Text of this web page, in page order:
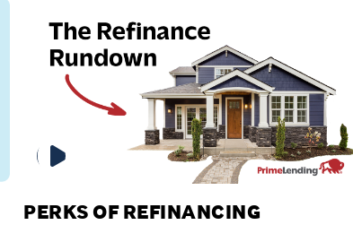
PERKS OF REFINANCING